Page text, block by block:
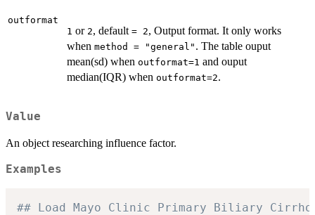
outformat
1 or 2, default = 2, Output format. It only works
when method = "general" . The table ouput
mean(sd) when outformat=1 and ouput
median(IQR) when outformat=2.
Value
An object researching influence factor.
Examples
## Load Mayo Clinic Primary Biliary